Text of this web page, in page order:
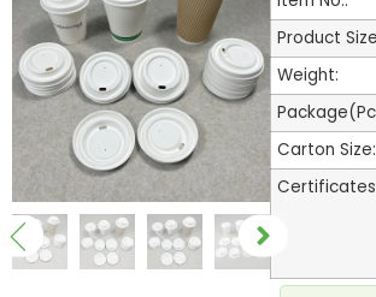
Product
Weight:
Carton Size: